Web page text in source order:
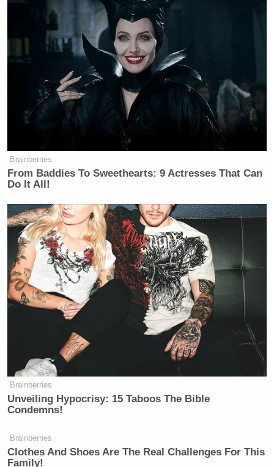
Your daily summary and analysis of what the many,
many media newsletters are saying and reporting.
Subscribe now!
Brainberries
From Baddies To Sweethearts: 9 Actresses That Can
Do It All!
Brainberries
Unveiling Hypocrisy: 15 Taboos The Bible
Condemns!
Brainberries
Clothes And Shoes Are The Real Challenges For This
Family!